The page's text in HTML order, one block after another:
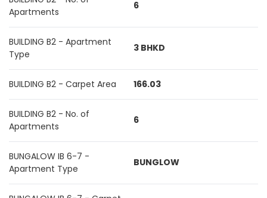
Apartments
6
BUILDING B2 - Apartment
Type
3 BHKD
BUILDING B2 - Carpet Area 166.03
BUILDING B2 - No. of
Apartments
6
BUNGALOW IB 6-7 -
Apartment Type
BUNGLOW